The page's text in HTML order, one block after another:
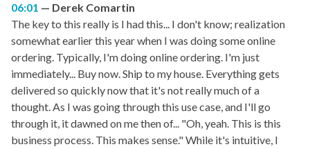
06:01
Derek Comartin
The key to this really is I had this... I don't know; realization
somewhat earlier this year when I was doing some online
ordering. Typically, I'm doing online ordering. I'm just
immediately... Buy now. Ship to my house. Everything gets
delivered so quickly now that it's not really much of a
thought. As I was going through this use case, and I'll go
through it, it dawned on me then of... "Oh, yeah. This is this
business process. This makes sense." While it's intuitive, I